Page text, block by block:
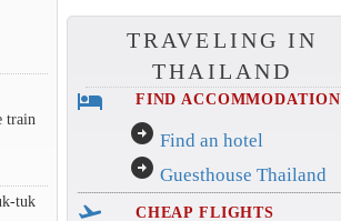
train
tuk
TRAVELING IN
THAILAND
hotel FIND ACCOMMODATION
arrow_circle_right Find an hotel
arrow_circle_right Guesthouse Thailand
flight_takeoff CHEAP FLIGHTS